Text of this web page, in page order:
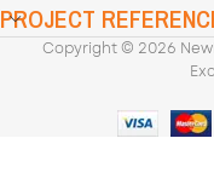
PROJECT
Copyright © 2026